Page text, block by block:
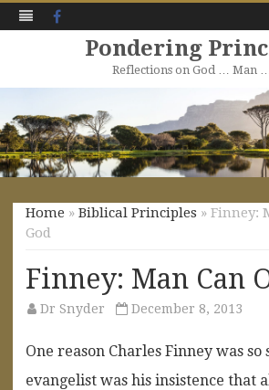
Pondering
Reflections on God … Man
to
content
Home » Biblical Principles » Finney:
God
Finney: Man Can
Dr Snyder December 8, 2013
One reason Charles Finney was so
evangelist was his insistence that